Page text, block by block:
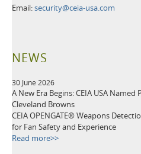
Email:security@ceia-usa.com
NEWS
30 June 2026
A New Era Begins: CEIA USA
Cleveland Browns
CEIA OPENGATE® Weapons
for Fan Safety and Experience
Read more>>